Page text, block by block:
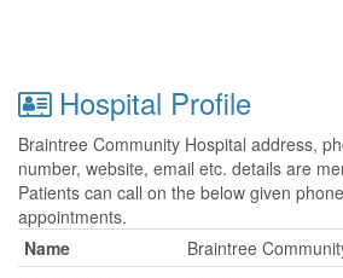
Hospital Profile
Braintree Community Hospital address,
number, website, email etc. details are
Patients can call on the below given
appointments.
Name
Braintree